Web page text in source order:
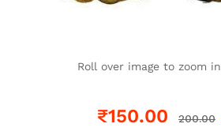
Roll over image to zoom in
₹150.00 200.00